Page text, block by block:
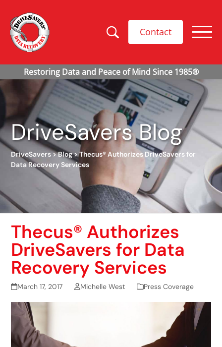
Contact
DriveSavers Blog
DriveSavers>Blog>Thecus® Authorizes DriveSavers for
Data Recovery Services
Thecus® Authorizes
DriveSavers for Data
Recovery Services
March 17, 2017 Michelle West Press Coverage